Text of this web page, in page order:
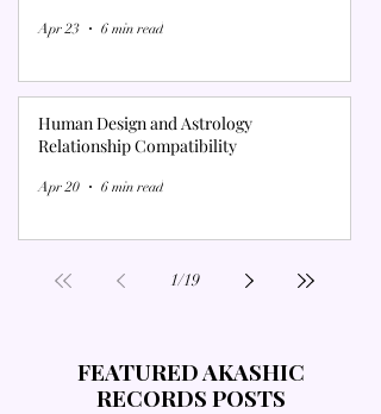
Apr 23 6 min read
Human Design and Astrology
Relationship Compatibility
Apr 20 6 min read
1/19
FEATURED AKASHIC
RECORDS POSTS